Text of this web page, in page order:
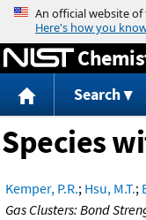
Search
Species
Kemper, P.R.; Hsu, M.T.;
Gas Clusters: Bond